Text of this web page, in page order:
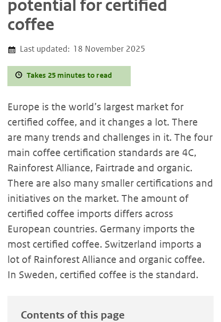
potential for certified
coffee
Last updated: 18 November 2025
Takes 25 minutes to read
Europe is the world’s largest market for
certified coffee, and it changes a lot. There
are many trends and challenges in it. The four
main coffee certification standards are 4C,
Rainforest Alliance, Fairtrade and organic.
There are also many smaller certifications and
initiatives on the market. The amount of
certified coffee imports differs across
European countries. Germany imports the
most certified coffee. Switzerland imports a
lot of Rainforest Alliance and organic coffee.
In Sweden, certified coffee is the standard.
Contents of this page